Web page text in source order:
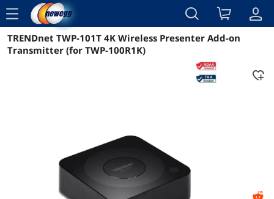
menu
Reviews Details Overview
TRENDnet TWP-101T 4K Wireless Presenter Add-on
Transmitter (for TWP-100R1K)